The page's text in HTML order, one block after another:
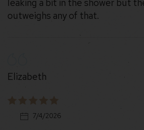
leaking a bit in the shower but
outweighs any of that.
Elizabeth
7/4/2026